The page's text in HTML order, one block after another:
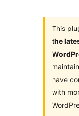
This
the
have
with